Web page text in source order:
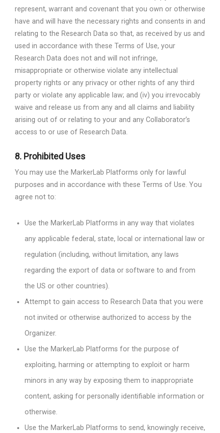
represent, warrant and covenant that you own or otherwise
have and will have the necessary rights and consents in and
relating to the Research Data so that, as received by us and
used in accordance with these Terms of Use, your
Research Data does not and will not infringe,
misappropriate or otherwise violate any intellectual
property rights or any privacy or other rights of any third
party or violate any applicable law; and (iv) you irrevocably
waive and release us from any and all claims and liability
arising out of or relating to your and any Collaborator’s
access to or use of Research Data.
8. Prohibited Uses
You may use the MarkerLab Platforms only for lawful
purposes and in accordance with these Terms of Use. You
agree not to:
Use the MarkerLab Platforms in any way that violates
any applicable federal, state, local or international law or
regulation (including, without limitation, any laws
regarding the export of data or software to and from
the US or other countries).
Attempt to gain access to Research Data that you were
not invited or otherwise authorized to access by the
Organizer.
Use the MarkerLab Platforms for the purpose of
exploiting, harming or attempting to exploit or harm
minors in any way by exposing them to inappropriate
content, asking for personally identifiable information or
otherwise.
Use the MarkerLab Platforms to send, knowingly receive,